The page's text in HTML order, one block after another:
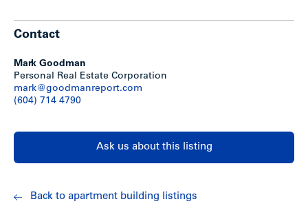
Show less
Contact
Mark Goodman
Personal Real Estate Corporation
mark@goodmanreport.com
(604) 714 4790
Ask us about this listing
Back to apartment building listings